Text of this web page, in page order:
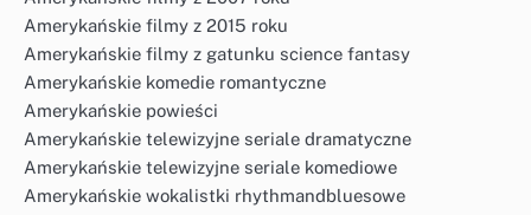
Amerykańskie filmy z 2015 roku
Amerykańskie filmy z gatunku science fantasy
Amerykańskie komedie romantyczne
Amerykańskie powieści
Amerykańskie telewizyjne seriale dramatyczne
Amerykańskie telewizyjne seriale komediowe
Amerykańskie wokalistki rhythmandbluesowe